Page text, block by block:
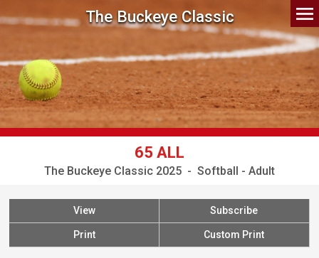
The Buckeye Classic
65 ALL
The Buckeye Classic 2025 - Softball - Adult
View Subscribe
Print Custom Print